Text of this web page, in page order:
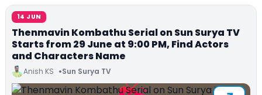
14 JUN
Thenmavin Kombathu Serial on Sun Surya TV
Starts from 29 June at 9:00 PM, Find Actors
and Characters Name
Anish KS Sun Surya TV